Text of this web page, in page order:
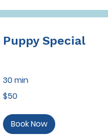
Puppy Special
30 min
US
$50
Book Now